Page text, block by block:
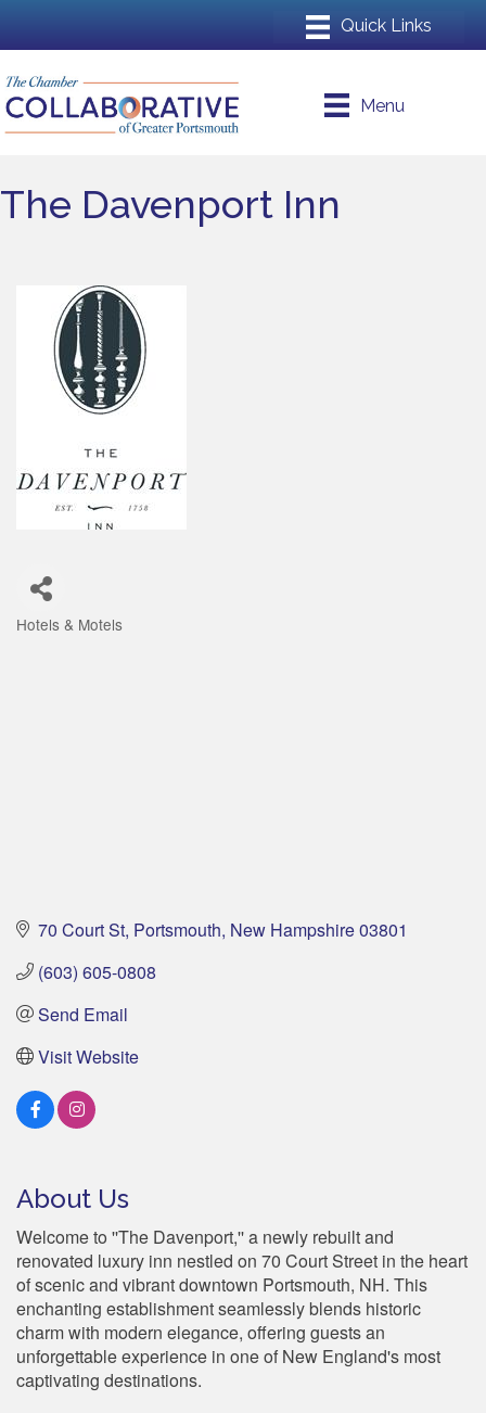
Menu
The Davenport Inn
Hotels & Motels
70 Court St Portsmouth New Hampshire03801
(603) 605-0808
Send Email
Visit Website
About Us
Welcome to ''The Davenport,'' a newly rebuilt and
renovated luxury inn nestled on 70 Court Street in the heart
of scenic and vibrant downtown Portsmouth, NH. This
enchanting establishment seamlessly blends historic
charm with modern elegance, offering guests an
unforgettable experience in one of New England's most
captivating destinations.